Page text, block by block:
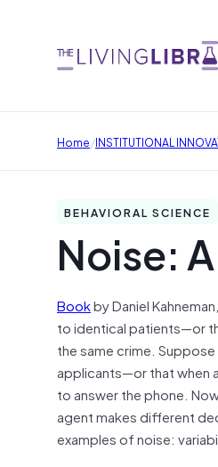
Home/INSTITUTIONAL
BEHAVIORAL SCIENCE
Noise:
Bookby Daniel
to identical patients—or
the same crime.
applicants—or that when
to answer the phone.
agent makes different
examples of noise: